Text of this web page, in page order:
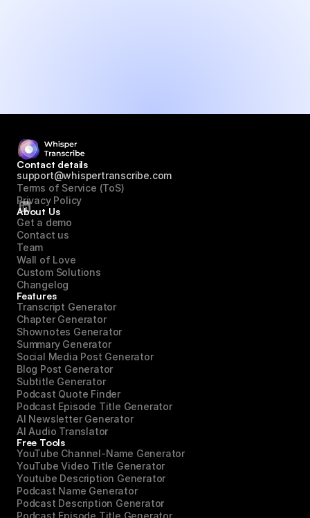
Contact details
support@whispertranscribe.com
Terms of Service (ToS)
Privacy Policy
About Us
Get a demo
Contact us
Team
Wall of Love
Custom Solutions
Changelog
Features
Transcript Generator
Chapter Generator
Shownotes Generator
Summary Generator
Social Media Post Generator
Blog Post Generator
Subtitle Generator
Podcast Quote Finder
Podcast Episode Title Generator
AI Newsletter Generator
AI Audio Translator
Free Tools
YouTube Channel-Name Generator
YouTube Video Title Generator
Youtube Description Generator
Podcast Name Generator
Podcast Description Generator